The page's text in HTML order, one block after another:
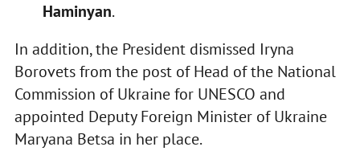
Haminyan.
In addition, the President dismissed Iryna
Borovets from the post of Head of the National
Commission of Ukraine for UNESCO and
appointed Deputy Foreign Minister of Ukraine
Maryana Betsa in her place.